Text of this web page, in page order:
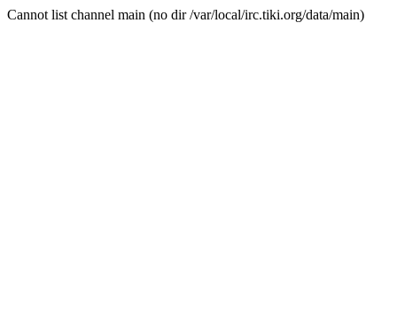
Cannot list channel main (no dir /var/local/irc.tiki.org/data/main)